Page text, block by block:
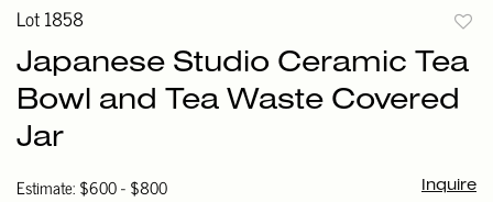
Lot 1858
Japanese Studio Ceramic Tea
Bowl and Tea Waste Covered
Jar
Estimate: $600 - $800 Inquire